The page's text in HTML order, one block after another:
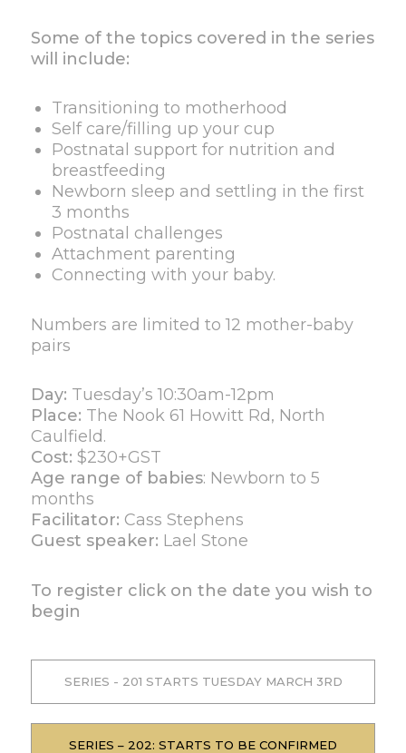
Some of the topics covered in the series
will include:
Transitioning to motherhood
Self care/filling up your cup
Postnatal support for nutrition and
breastfeeding
Newborn sleep and settling in the first
3 months
Postnatal challenges
Attachment parenting
Connecting with your baby.
Numbers are limited to 12 mother-baby
pairs
Day: Tuesday’s 10:30am-12pm
Place: The Nook 61 Howitt Rd, North
Caulfield.
Cost: $230+GST
Age range of babies: Newborn to 5
months
Facilitator: Cass Stephens
Guest speaker: Lael Stone
To register click on the date you wish to
begin
SERIES - 201 STARTS TUESDAY MARCH 3RD
SERIES – 202: STARTS TO BE CONFIRMED